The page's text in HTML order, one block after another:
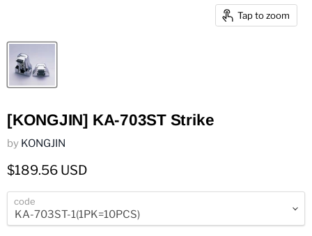
Tap to zoom
[KONGJIN] KA-703ST Strike
by KONGJIN
Current price
$189.56 USD
code